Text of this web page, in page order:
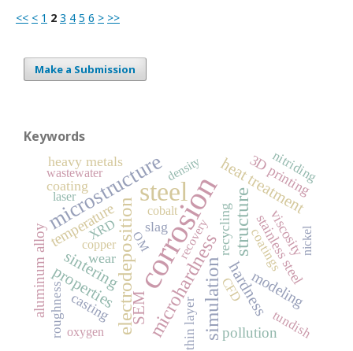
<< < 1 2 3 4 5 6 > >>
Make a Submission
Keywords
corrosion
steel
microstructure structure
microhardness
electrodeposition simulation
sintering
SEM
heat treatment
hardness
properties
aluminum alloytemperature
modeling
pollution
stainless steel
coating
casting
recycling
3D printing
heavy metals
slag
wear viscosity
coatings
roughness
XRD
tundish
CFD
thin layer
nitriding
recovery
cobalt
OM
density
wastewater
copper nickel
laser
oxygen